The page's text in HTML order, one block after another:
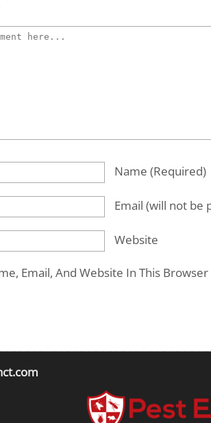
Name (required)
Email (will not be
Website
Email, And Website In This